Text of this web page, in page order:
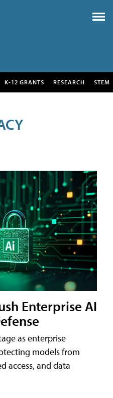
K-12 GRANTS RESEARCH STEM
Enterprise AI
as enterprise
models from
access, and data